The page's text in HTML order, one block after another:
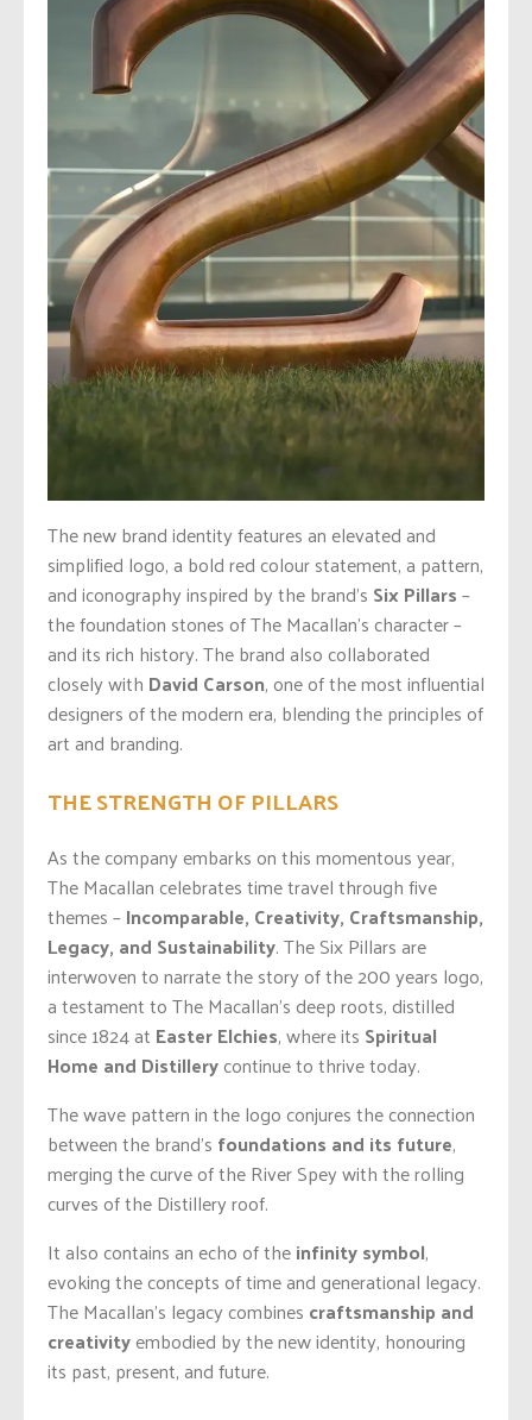
The new brand identity features an elevated and
simplified logo, a bold red colour statement, a pattern,
and iconography inspired by the brand’s Six Pillars–
the foundation stones of The Macallan’s character –
and its rich history. The brand also collaborated
closely with David Carson, one of the most influential
designers of the modern era, blending the principles of
art and branding.
THE STRENGTH OF PILLARS
As the company embarks on this momentous year,
The Macallan celebrates time travel through five
themes –Incomparable, Creativity, Craftsmanship,
Legacy, and Sustainability. The Six Pillars are
interwoven to narrate the story of the 200 years logo,
a testament to The Macallan’s deep roots, distilled
since 1824 at Easter Elchies, where its Spiritual
Home and Distillerycontinue to thrive today.
The wave pattern in the logo conjures the connection
between the brand’s foundations and its future,
merging the curve of the River Spey with the rolling
curves of the Distillery roof.
It also contains an echo of theinfinity symbol,
evoking the concepts of time and generational legacy.
The Macallan’s legacy combines craftsmanship and
creativityembodied by the new identity, honouring
its past, present, and future.